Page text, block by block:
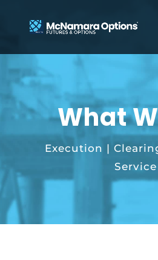
What
Execution |
Service